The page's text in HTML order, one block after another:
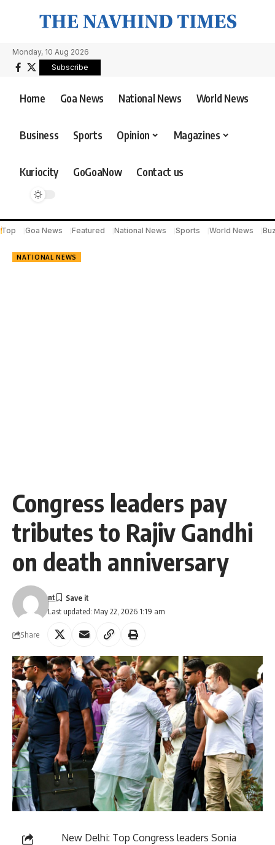
Monday, 10 Aug 2026
Subscribe
Home Goa News National News World News
Business Sports Opinion Magazines
Kuriocity GoGoaNow Contact us
Top Goa News Featured National News Sports World News
NATIONAL NEWS
Congress leaders pay
tributes to Rajiv Gandhi
on death anniversary
Last updated: May 22, 2026 1:19 am
nt
Share
New Delhi: Top Congress leaders Sonia